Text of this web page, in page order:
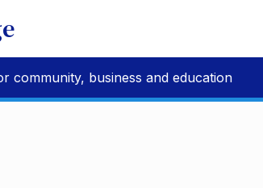
community, business and education